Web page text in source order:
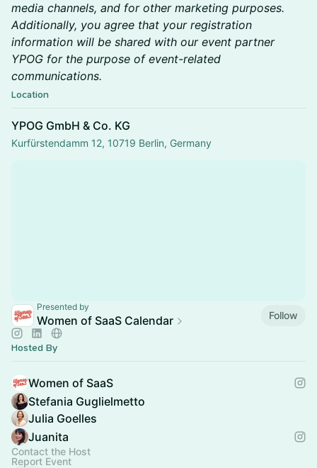
media channels, and for other marketing purposes.
Additionally, you agree that your registration
information will be shared with our event partner
YPOG for the purpose of event-related
communications.
Location
YPOG GmbH & Co. KG
Kurfürstendamm 12, 10719 Berlin, Germany
Presented by
Women of SaaS Calendar Follow
Hosted By
Women of SaaS
Stefania Guglielmetto
Julia Goelles
Juanita
Contact the Host
Report Event